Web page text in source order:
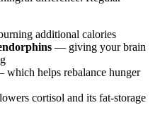
additional calories
— giving your brain
helps rebalance hunger
cortisol and its fat-storage